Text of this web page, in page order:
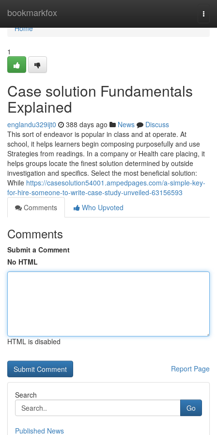
bookmarkfox
Home
Home
1
Case solution Fundamentals
Explained
englandu329ijt0 388 days ago News
Discuss
This sort of endeavor is popular in class and at operate. At
school, it helps learners begin composing purposefully and use
Strategies from readings. In a company or Health care placing, it
helps groups locate the finest solution determined by outside
investigation and specifics. Select the most beneficial solution:
While https://casesolution54001.ampedpages.com/a-simple-key-
for-hire-someone-to-write-case-study-unveiled-63156593
Comments
Who Upvoted
Comments
Submit a Comment
No HTML
HTML is disabled
Report Page
Search
Go
Published News